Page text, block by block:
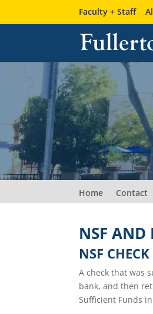
Faculty + Staff
Home Contact
NSF AND
NSF CHECK
A check that was
bank, and then
Sufficient Funds